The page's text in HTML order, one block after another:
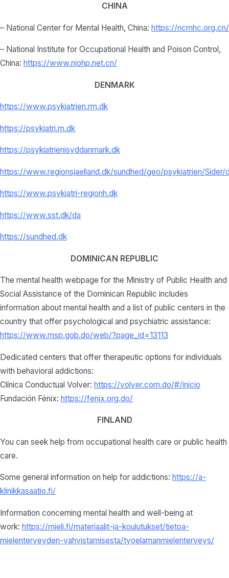
CHINA
– National Center for Mental Health, China: https://ncmhc.org.cn/
– National Institute for Occupational Health and Poison Control,
China: https://www.niohp.net.cn/
DENMARK
https://www.psykiatrien.rm.dk
https://psykiatri.rn.dk
https://psykiatrienisyddanmark.dk
https://www.regionsjaelland.dk/sundhed/geo/psykiatrien/Sider/
https://www.psykiatri-regionh.dk
https://www.sst.dk/da
https://sundhed.dk
DOMINICAN REPUBLIC
The mental health webpage for the Ministry of Public Health and
Social Assistance of the Dominican Republic includes
information about mental health and a list of public centers in the
country that offer psychological and psychiatric assistance:
https://www.msp.gob.do/web/?page_id=13113
Dedicated centers that offer therapeutic options for individuals
with behavioral addictions:
Clínica Conductual Volver: https://volver.com.do/#/inicio
Fundación Fénix: https://fenix.org.do/
FINLAND
You can seek help from occupational health care or public health
care.
Some general information on help for addictions: https://a-
klinikkasaatio.fi/
Information concerning mental health and well-being at
work: https://mieli.fi/materiaalit-ja-koulutukset/tietoa-
mielenterveyden-vahvistamisesta/tyoelamanmielenterveys/